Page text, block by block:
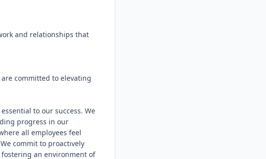
and relationships that
committed to elevating
to our success. We
progress in our
all employees feel
commit to proactively
an environment of